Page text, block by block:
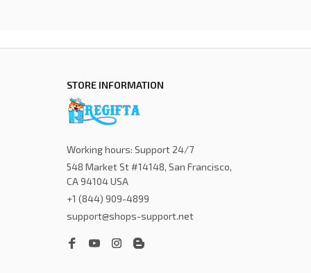
STORE INFORMATION
Working hours: Support 24/7
548 Market St #14148, San Francisco,
CA 94104 USA
+1 (844) 909-4899
support@shops-support.net